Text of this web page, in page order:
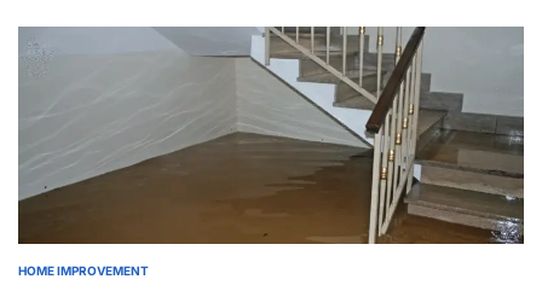
POSTED
HOME IMPROVEMENT